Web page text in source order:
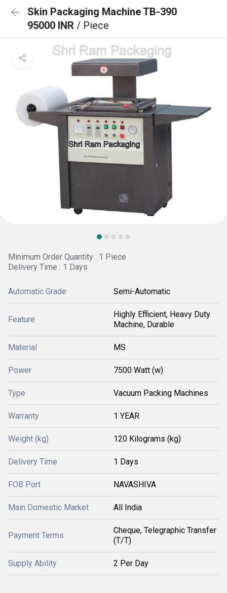
Skin Packaging Machine TB-390
95000 INR / Piece
Minimum Order Quantity : 1 Piece
Delivery Time : 1 Days
Automatic Grade Semi-Automatic
Feature
Highly Efficient, Heavy Duty
Machine, Durable
Material MS
Power 7500 Watt (w)
Type Vacuum Packing Machines
Warranty 1 YEAR
Weight (kg) 120 Kilograms (kg)
Delivery Time 1 Days
FOB Port NAVASHIVA
Main Domestic Market All India
Payment Terms
Cheque, Telegraphic Transfer
(T/T)
Supply Ability 2 Per Day